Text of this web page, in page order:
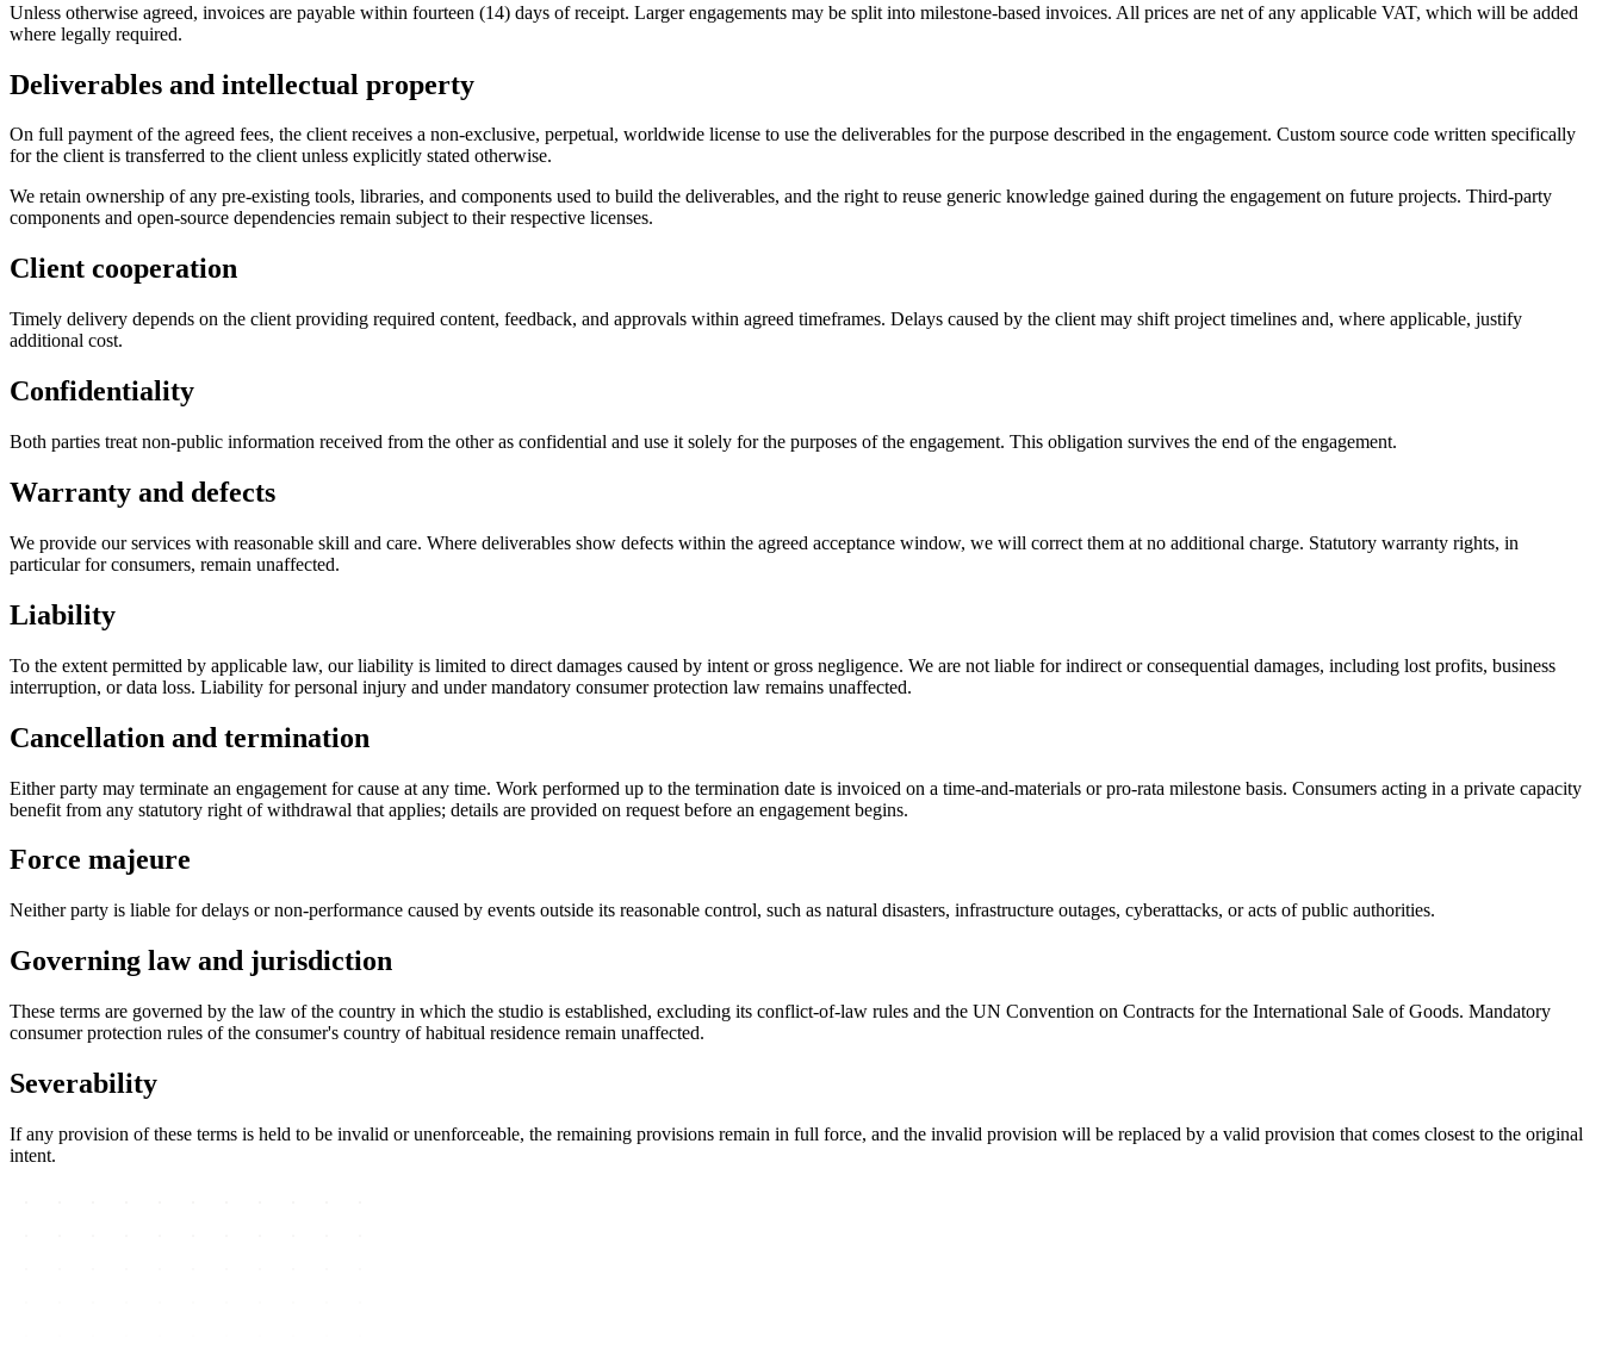
Unless otherwise agreed, invoices are payable within fourteen (14) days of receipt. Larger engagements may be split into milestone-based invoices. All prices are net of any applicable VAT, which will be added
where legally required.
Deliverables and intellectual property
On full payment of the agreed fees, the client receives a non-exclusive, perpetual, worldwide license to use the deliverables for the purpose described in the engagement. Custom source code written specifically
for the client is transferred to the client unless explicitly stated otherwise.
We retain ownership of any pre-existing tools, libraries, and components used to build the deliverables, and the right to reuse generic knowledge gained during the engagement on future projects. Third-party
components and open-source dependencies remain subject to their respective licenses.
Client cooperation
Timely delivery depends on the client providing required content, feedback, and approvals within agreed timeframes. Delays caused by the client may shift project timelines and, where applicable, justify
additional cost.
Confidentiality
Both parties treat non-public information received from the other as confidential and use it solely for the purposes of the engagement. This obligation survives the end of the engagement.
Warranty and defects
We provide our services with reasonable skill and care. Where deliverables show defects within the agreed acceptance window, we will correct them at no additional charge. Statutory warranty rights, in
particular for consumers, remain unaffected.
Liability
To the extent permitted by applicable law, our liability is limited to direct damages caused by intent or gross negligence. We are not liable for indirect or consequential damages, including lost profits, business
interruption, or data loss. Liability for personal injury and under mandatory consumer protection law remains unaffected.
Cancellation and termination
Either party may terminate an engagement for cause at any time. Work performed up to the termination date is invoiced on a time-and-materials or pro-rata milestone basis. Consumers acting in a private capacity
benefit from any statutory right of withdrawal that applies; details are provided on request before an engagement begins.
Force majeure
Neither party is liable for delays or non-performance caused by events outside its reasonable control, such as natural disasters, infrastructure outages, cyberattacks, or acts of public authorities.
Governing law and jurisdiction
These terms are governed by the law of the country in which the studio is established, excluding its conflict-of-law rules and the UN Convention on Contracts for the International Sale of Goods. Mandatory
consumer protection rules of the consumer's country of habitual residence remain unaffected.
Severability
If any provision of these terms is held to be invalid or unenforceable, the remaining provisions remain in full force, and the invalid provision will be replaced by a valid provision that comes closest to the original
intent.